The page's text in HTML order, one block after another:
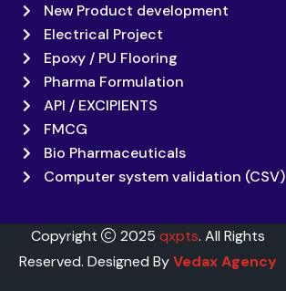
New Product development
Electrical Project
Epoxy / PU Flooring
Pharma Formulation
API / EXCIPIENTS
FMCG
Bio Pharmaceuticals
Computer system validation (CSV)
Copyright 2025 qxpts. All Rights
Reserved. Designed ByVedax Agency